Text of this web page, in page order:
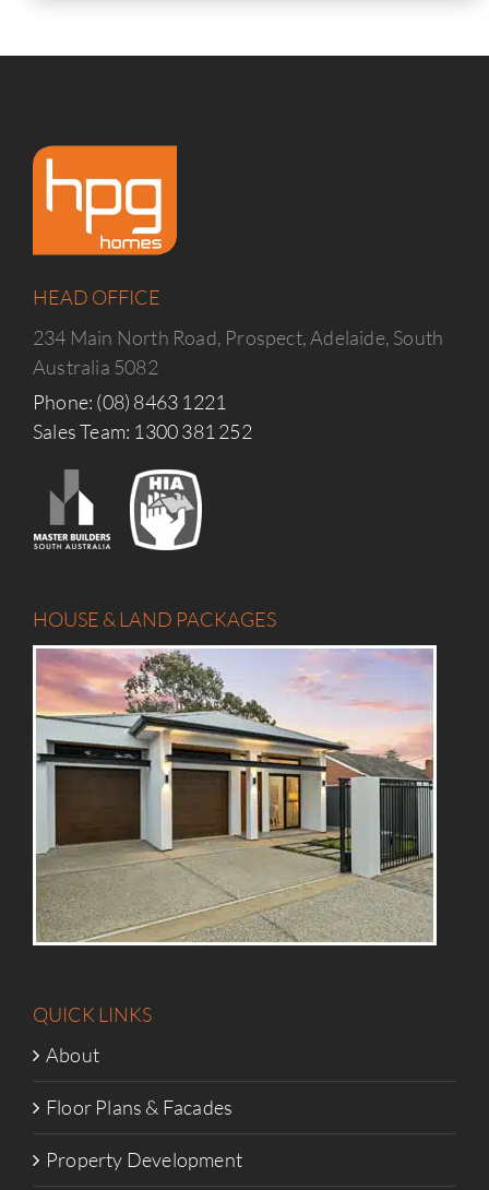
HEAD OFFICE
234 Main North Road, Prospect, Adelaide, South
Australia 5082
Phone: (08) 8463 1221
Sales Team: 1300 381 252
HOUSE & LAND PACKAGES
QUICK LINKS
About
Floor Plans & Facades
Property Development